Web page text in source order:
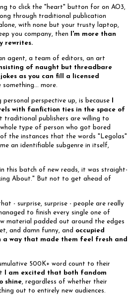
to click the "heart" button for on AO3,
through traditional publication
with none but your trusty laptop,
you company, then I'm more than
rewrites.
agent, a team of editors, an art
of naught but threadbare
as you can fill a licensed
more.
perspective up, is because
with fanfiction ties in the space of
traditional publishers are willing to
type of person who got bored
the instances that the words "Legolas"
an identifiable subgenre in itself,
this batch of new reads, it was straight-
About." But not to get ahead of
- surprise, surprise - people are really
to finish every single one of
material padded out around the edges
and damn funny, and occupied
way that made them feel fresh and
500K+ word count to their
I am excited that both fandom
shine, regardless of whether their
out to entirely new audiences.